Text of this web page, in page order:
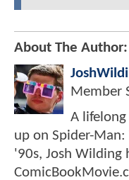
About The Author:
Member
A
up on Spider-
'90s, Josh Wilding